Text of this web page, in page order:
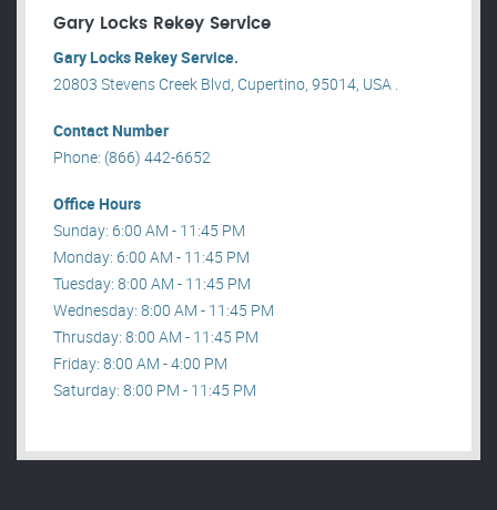
Gary Locks Rekey Service
Gary Locks Rekey Service.
20803 Stevens Creek Blvd, Cupertino, 95014, USA .
Contact Number
Phone: (866) 442-6652
Office Hours
Sunday: 6:00 AM - 11:45 PM
Monday: 6:00 AM - 11:45 PM
Tuesday: 8:00 AM - 11:45 PM
Wednesday: 8:00 AM - 11:45 PM
Thrusday: 8:00 AM - 11:45 PM
Friday: 8:00 AM - 4:00 PM
Saturday: 8:00 PM - 11:45 PM